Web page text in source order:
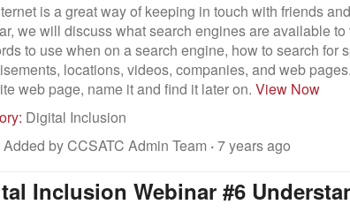
is a great way of keeping in touch with friends
we will discuss what search engines are available
to use when on a search engine, how to search
locations, videos, companies, and web
web page, name it and find it later on. View Now
Digital Inclusion
Added by CCSATC Admin Team ·7 years ago
Inclusion Webinar #6